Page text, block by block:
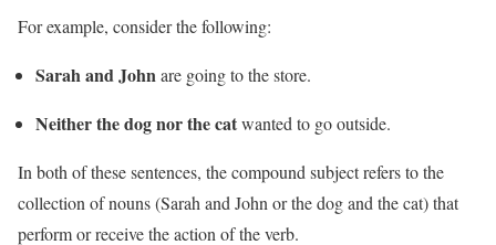
For example, consider the following:
Sarah and Johnare going to the store.
Neither the dog nor the catwanted to go outside.
In both of these sentences, the compound subject refers to the
collection of nouns (Sarah and John or the dog and the cat) that
perform or receive the action of the verb.